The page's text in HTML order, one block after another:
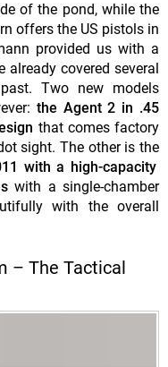
of the pond, while the
offers the US pistols in
provided us with a
covered several
Two new models
the Agent 2 in .45
that comes factory
sight. The other is the
with a high-capacity
with a single-chamber
with the overall
– The Tactical